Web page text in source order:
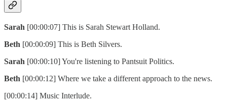
Sarah [00:00:07] This is Sarah Stewart Holland.
Beth [00:00:09] This is Beth Silvers.
Sarah [00:00:10] You're listening to Pantsuit Politics.
Beth [00:00:12] Where we take a different approach to the news.
[00:00:14] Music Interlude.